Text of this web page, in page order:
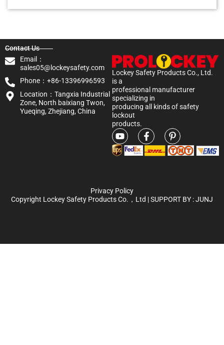
Lockey Safety Products Co., Ltd.
is a
professional manufacturer
specializing in
producing all kinds of safety
lockout
products.
Contact Us
Email：
sales05@lockeysafety.com
Phone：+86-13396996593
Location：Tangxia Industrial
Zone, North baixiang Twon,
Yueqing, Zhejiang, China
Privacy Policy
Copyright Lockey Safety Products Co.，Ltd | SUPPORT BY :JUNJ